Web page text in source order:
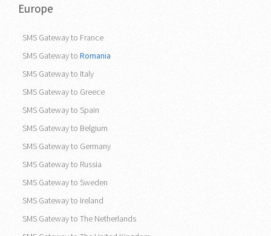
Europe
SMS Gateway to France
SMS Gateway to Romania
SMS Gateway to Italy
SMS Gateway to Greece
SMS Gateway to Spain
SMS Gateway to Belgium
SMS Gateway to Germany
SMS Gateway to Russia
SMS Gateway to Sweden
SMS Gateway to Ireland
SMS Gateway to The Netherlands